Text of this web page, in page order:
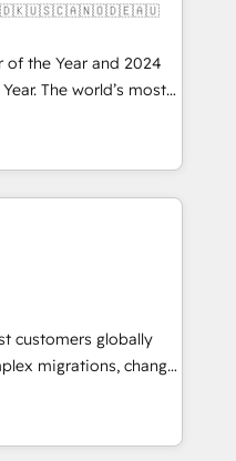
of the Year and 2024
The world’s most
HubSpot Solutions
APAC and NAM,
and
Hub. 🧭 From
automation,
human at global
of trust built through
customers globally
migrations, change
and creative
impact and